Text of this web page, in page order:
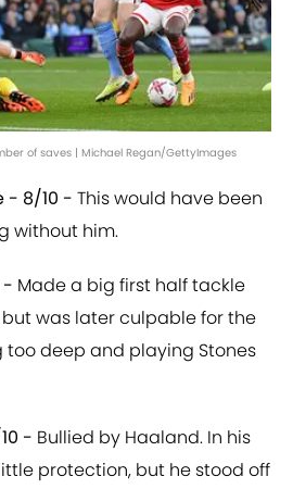
of saves | Michael Regan/GettyImages
- 8/10 - This would have been
without him.
- Made a big first half tackle
but was later culpable for the
deep and playing Stones
- Bullied by Haaland. In his
protection, but he stood off